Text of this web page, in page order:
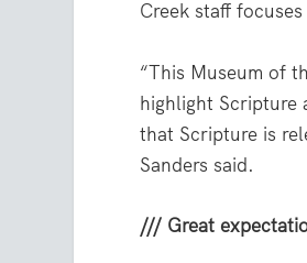
Creek staff
“This Museum of
highlight Scripture
that Scripture is
Sanders said.
/// Great